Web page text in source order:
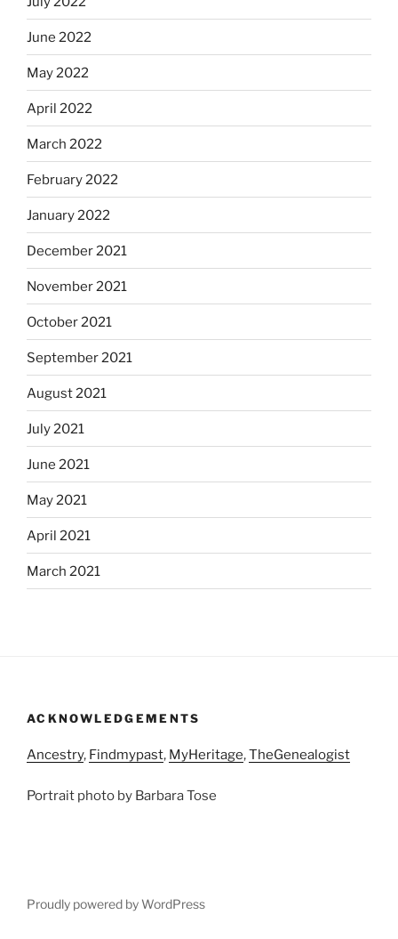
June 2022
May 2022
April 2022
March 2022
February 2022
January 2022
December 2021
November 2021
October 2021
September 2021
August 2021
July 2021
June 2021
May 2021
April 2021
March 2021
ACKNOWLEDGEMENTS
Ancestry, Findmypast, MyHeritage,TheGenealogist
Portrait photo by Barbara Tose
Proudly powered by WordPress